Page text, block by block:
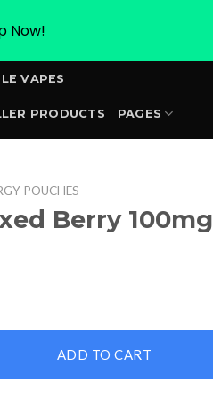
VAPES
PRODUCTS PAGES
POUCHES
Berry 100mg
ADD TO CART
Now!